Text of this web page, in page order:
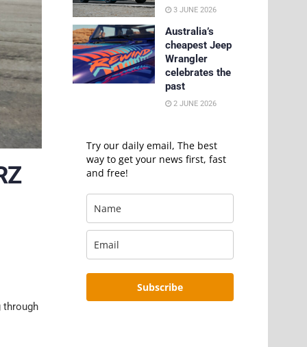
through
3 JUNE 2026
Australia’s
cheapest Jeep
Wrangler
celebrates the
past
2 JUNE 2026
Try our daily email, The best
way to get your news first, fast
and free!
Subscribe